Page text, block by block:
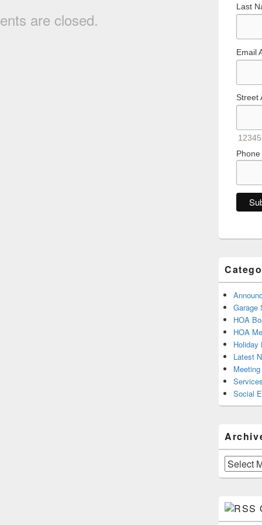
are closed.
Last
Email
Street
Garage
HOA
HOA
Holiday
Latest
Social
Archives